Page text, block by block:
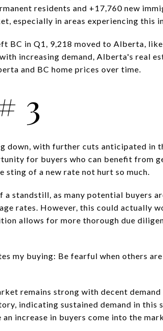
residents and +17,760 new
especially in areas experiencing this
BC in Q1, 9,218 moved to Alberta,
increasing demand, Alberta's real
and BC home prices over time.
3
down, with further cuts anticipated in
for buyers who can benefit from
of a new rate not hurt so much.
standstill, as many potential buyers
rates. However, this could actually
allows for more thorough due
my buying: Be fearful when others
remains strong with decent demand
indicating sustained demand in this
increase in buyers come into the